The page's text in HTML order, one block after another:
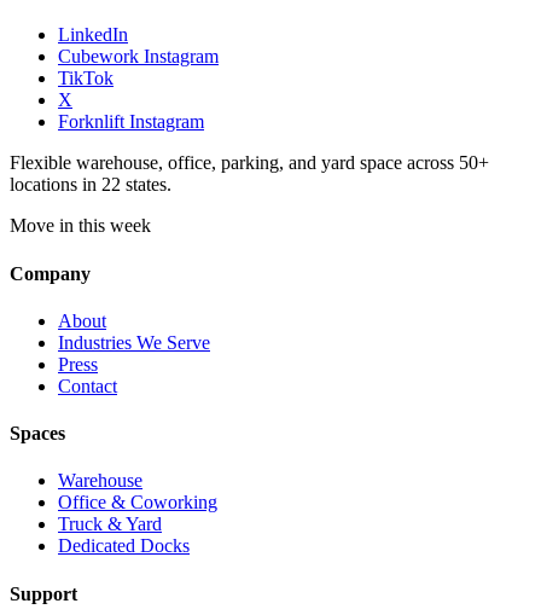
LinkedIn
Cubework Instagram
TikTok
X
Forknlift Instagram
Flexible warehouse, office, parking, and yard space across 50+
locations in 22 states.
Move in this week
Company
About
Industries We Serve
Press
Contact
Spaces
Warehouse
Office & Coworking
Truck & Yard
Dedicated Docks
Support